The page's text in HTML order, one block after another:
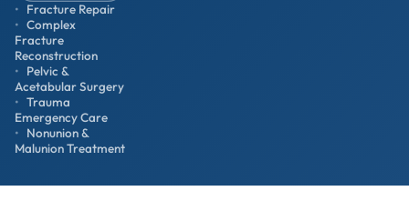
Fracture Repair
Complex
Fracture
Reconstruction
Pelvic &
Acetabular Surgery
Trauma
Emergency Care
Nonunion &
Malunion Treatment